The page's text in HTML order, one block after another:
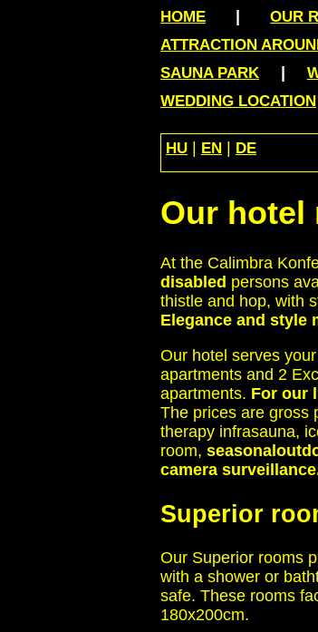
HOME |OUR
ATTRACTION
SAUNA PARK
WEDDING LOCATION
HU EN DE
Our hotel
At the Calimbra
disabled persons
thistle and hop, with
Elegance and style
Our hotel serves
apartments and 2
apartments. For our
The prices are gross
therapy infrasauna,
room, seasonal
camera
Superior
Our Superior rooms
with a shower or
safe. These rooms
180x200cm.